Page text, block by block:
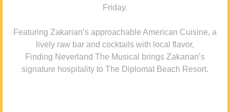
Friday.
Featuring Zakarian’s approachable American Cuisine, a
lively raw bar and cocktails with local flavor,
Finding Neverland The Musical brings Zakarian’s
signature hospitality to The Diplomat Beach Resort.